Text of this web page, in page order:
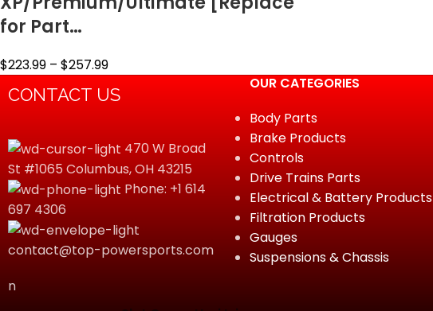
for Part…
$223.99 – $257.99
CONTACT US
470 W Broad
St #1065 Columbus, OH 43215
Phone: +1 614
697 4306
contact@top-powersports.com
n
OUR CATEGORIES
Body Parts
Brake Products
Controls
Drive Trains Parts
Electrical & Battery Products
Filtration Products
Gauges
Suspensions & Chassis